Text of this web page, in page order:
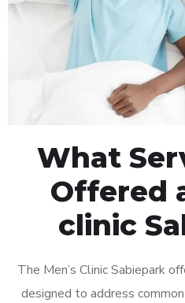
What
Offered
clinic
The Men’s Clinic Sabiepark
designed to address